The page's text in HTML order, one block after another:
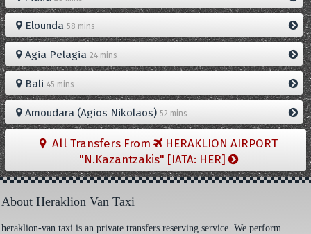
Elounda 58 mins
Agia Pelagia 24 mins
Bali 45 mins
Amoudara (Agios Nikolaos) 52 mins
All Transfers From
HERAKLION AIRPORT
"N.Kazantzakis" [IATA: HER]
About Heraklion Van Taxi
heraklion-van.taxi is an private transfers reserving service. We perform